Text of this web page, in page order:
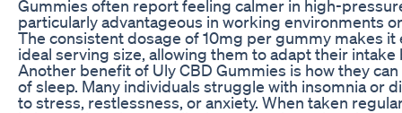
Gummies often report feeling calmer in high-
particularly advantageous in working environments
The consistent dosage of 10mg per gummy makes
ideal serving size, allowing them to adapt their
Another benefit of Uly CBD Gummies is how they
of sleep. Many individuals struggle with insomnia or
to stress, restlessness, or anxiety. When taken